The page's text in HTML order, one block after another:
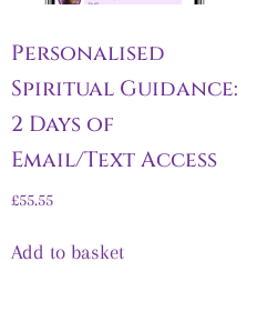
Personalised
Spiritual Guidance:
2 Days of
Email/Text Access
£55.55
Add to basket